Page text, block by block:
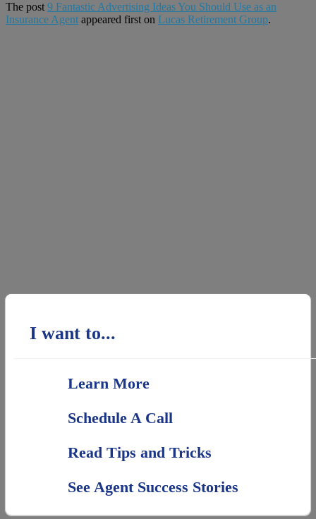
The post 9 Fantastic Advertising Ideas You Should Use as an
Insurance Agent appeared first on Lucas Retirement Group.
I want to...
Learn More
Schedule A Call
Read Tips and Tricks
See Agent Success Stories